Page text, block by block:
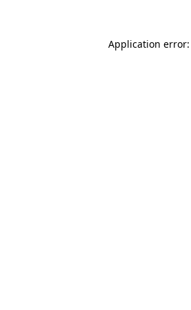
Application